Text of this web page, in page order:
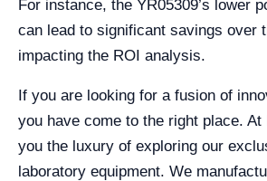
For instance, the YR05309’s lower
can lead to significant savings over
impacting the ROI analysis.
If you are looking for a fusion of
you have come to the right place.
you the luxury of exploring our
laboratory equipment. We